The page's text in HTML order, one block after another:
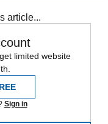
article...
limited website
Sign in